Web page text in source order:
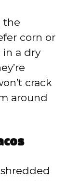
the
corn or
a dry
crack
around